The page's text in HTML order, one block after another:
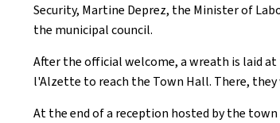
Security, Martine Deprez, the Minister of
the municipal council.
After the official welcome, a wreath is laid
l'Alzette to reach the Town Hall. There,
At the end of a reception hosted by the